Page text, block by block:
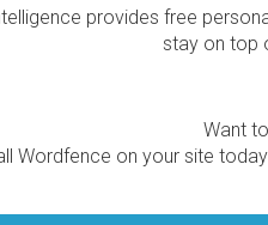
provides free
stay on top
Want
Wordfence on your site